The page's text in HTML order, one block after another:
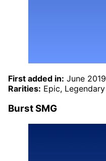
First added in: June 2019
Rarities: Epic, Legendary
Burst SMG